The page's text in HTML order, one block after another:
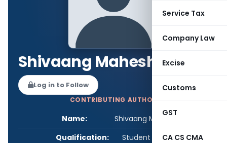
Service Tax
Company Law
Excise
Customs
GST
CA CS CMA
Shivaang Maheshwari
Log in to Follow
CONTRIBUTING AUTHOR
Name:
Shivaang Maheshwari
Qualification:
Student - Others